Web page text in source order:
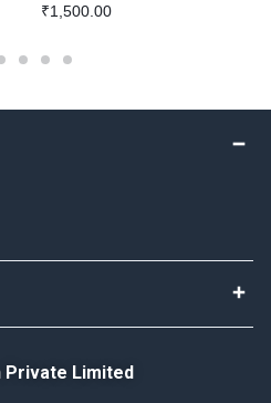
₹1,500.00
Private Limited